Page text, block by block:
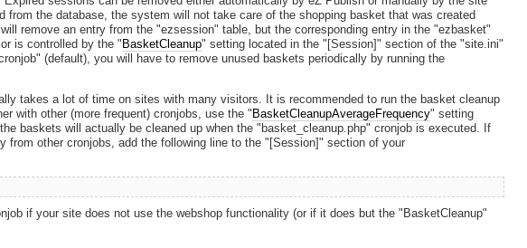
from the database, the system will not take care of the shopping basket that was created
remove an entry from the "ezsession" table, but the corresponding entry in the "ezbasket"
is controlled by the "BasketCleanup" setting located in the "[Session]" section of the "site.ini"
(default), you will have to remove unused baskets periodically by running the
takes a lot of time on sites with many visitors. It is recommended to run the basket cleanup
with other (more frequent) cronjobs, use the "BasketCleanupAverageFrequency" setting
baskets will actually be cleaned up when the "basket_cleanup.php" cronjob is executed. If
from other cronjobs, add the following line to the "[Session]" section of your
if your site does not use the webshop functionality (or if it does but the "BasketCleanup"